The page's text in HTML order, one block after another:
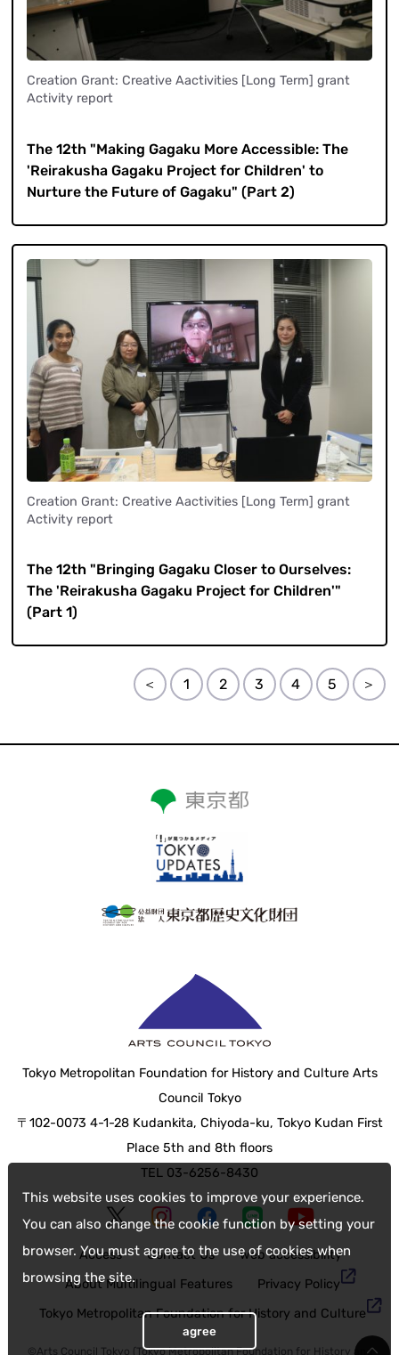
This website uses cookies to improve your experience.
You can also change the cookie function by setting your
browser. You must agree to the use of cookies when
browsing the site.
agree
Creation Grant: Creative Aactivities [Long Term] grant
Activity report
The 12th "Making Gagaku More Accessible: The
'Reirakusha Gagaku Project for Children' to
Nurture the Future of Gagaku" (Part 2)
Creation Grant: Creative Aactivities [Long Term] grant
Activity report
The 12th "Bringing Gagaku Closer to Ourselves:
The 'Reirakusha Gagaku Project for Children'"
(Part 1)
＜ 1 2 3 4 5 ＞
Tokyo Metropolitan Foundation for History and Culture Arts
Council Tokyo
〒102-0073 4-1-28 Kudankita, Chiyoda-ku, Tokyo Kudan First
Place 5th and 8th floors
TEL 03-6256-8430
Access Contact Us
web accessibility
About Multilingual Features
Privacy Policy
Tokyo Metropolitan Foundation for History and Culture
©Arts Council Tokyo (Tokyo Metropolitan Foundation for History and